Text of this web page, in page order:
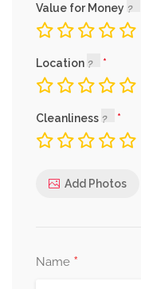
Value for Money
Location
Cleanliness
Add Photos
Name *